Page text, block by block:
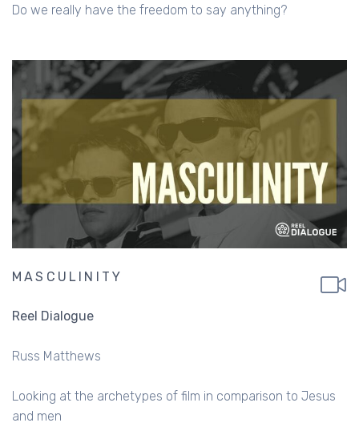
Do we really have the freedom to say anything?
MASCULINITY
Reel Dialogue
Russ Matthews
Looking at the archetypes of film in comparison to Jesus
and men